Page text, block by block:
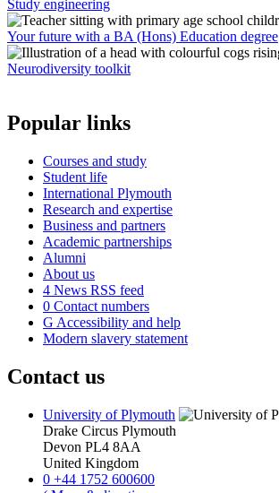
Study engineering
Your future with a BA (Hons) Education degree
Neurodiversity toolkit
Popular links
Courses and study
Student life
International Plymouth
Research and expertise
Business and partners
Academic partnerships
Alumni
About us
4 News RSS feed
0 Contact numbers
G Accessibility and help
Modern slavery statement
Contact us
University of Plymouth
Drake Circus Plymouth
Devon PL4 8AA
United Kingdom
0 +44 1752 600600